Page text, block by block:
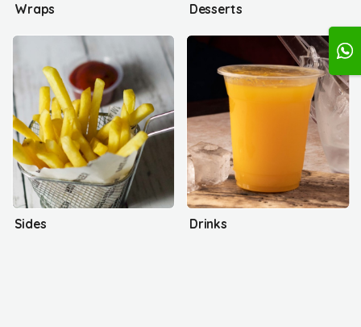
Wraps Desserts
Sides Drinks